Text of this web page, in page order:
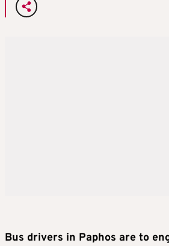
Bus drivers in Paphos are to